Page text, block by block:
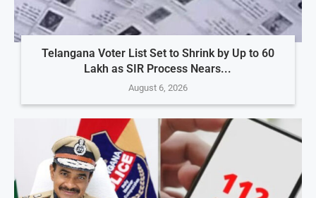
Telangana Voter List Set to Shrink by Up to 60
Lakh as SIR Process Nears...
August 6, 2026